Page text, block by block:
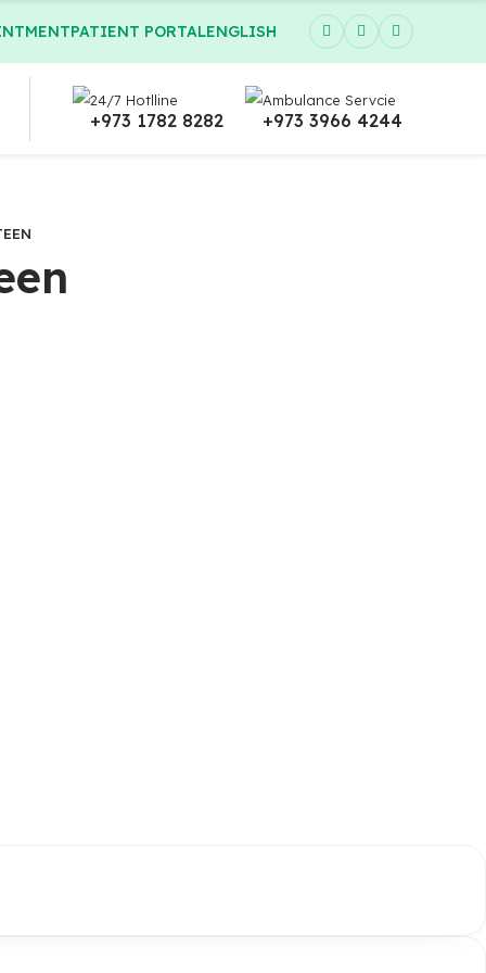
PATIENT PORTALENGLISH
24/7 Hotlline
+973 1782 8282
Ambulance Servcie
+973 3966 4244